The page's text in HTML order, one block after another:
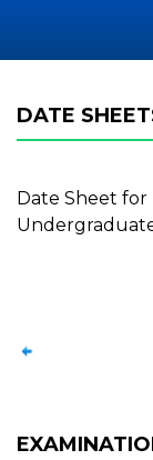
DATE
Date Sheet for